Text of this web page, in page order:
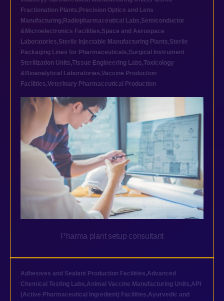
Fractionation Plants, Precision Optics and Lens
Manufacturing, Radiopharmaceutical Labs,Semiconductor
&Microelectronics Facilities,Space and Aerospace
Laboratories,Sterile Injectable Manufacturing Plants,Sterile
Packaging Lines for Pharmaceuticals,Surgical Instrument
Sterilization Units,Tissue Engineering Labs,Toxicology
&Bioanalytical Laboratories,Vaccine Production
Facilities,Veterinary Pharmaceutical Production
Pharma plant setup consultant
Adhesives and Sealant Production Facilities,Advanced
Chemical Testing Labs,Animal Vaccine Manufacturing Units,API
(Active Pharmaceutical Ingredient) Facilities,Ayurvedic and